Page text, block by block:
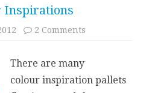
Inspirations
2 Comments
There are many
colour inspiration pallets